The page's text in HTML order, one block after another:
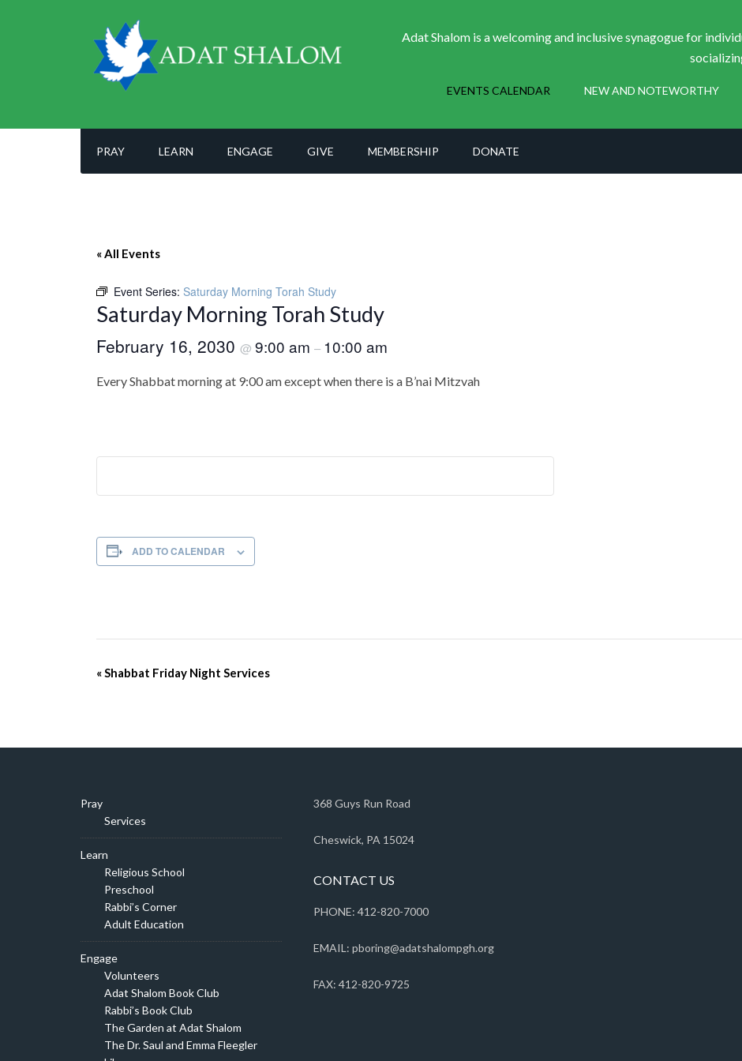
Adat Shalom is a welcoming and inclusive synagogue for
EVENTS CALENDAR NEW AND NOTEWORTHY
PRAY LEARN ENGAGE GIVE MEMBERSHIP DONATE
« All Events
Event Series: Saturday Morning Torah Study
Saturday Morning Torah Study
February 16, 2030 @ 9:00 am – 10:00 am
Every Shabbat morning at 9:00 am except when there is a B’nai Mitzvah
ADD TO CALENDAR
Event
«Shabbat Friday Night Services
Pray
Services
Learn
Religious School
Preschool
Rabbi’s Corner
Adult Education
Engage
Volunteers
Adat Shalom Book Club
Rabbi’s Book Club
The Garden at Adat Shalom
The Dr. Saul and Emma Fleegler
368 Guys Run Road
Cheswick, PA 15024
CONTACT US
PHONE: 412-820-7000
EMAIL: pboring@adatshalompgh.org
FAX: 412-820-9725